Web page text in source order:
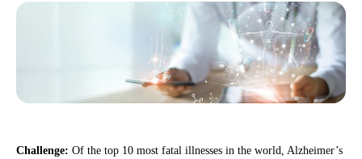
Challenge: Of the top 10 most fatal illnesses in the world, Alzheimer’s